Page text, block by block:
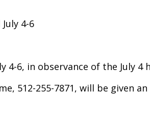
4-6
4-6, in observance of the July 4
512-255-7871, will be given